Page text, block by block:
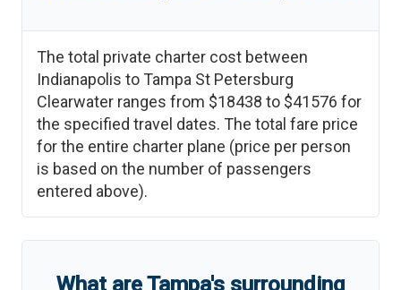
The total private charter cost between
Indianapolis to Tampa St Petersburg
Clearwater ranges from $18438 to $41576 for
the specified travel dates. The total fare price
for the entire charter plane (price per person
is based on the number of passengers
entered above).
What areTampa's surrounding